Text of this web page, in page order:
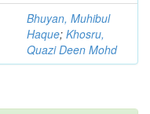
Bhuyan, Muhibul
Haque; Khosru,
Quazi Deen Mohd